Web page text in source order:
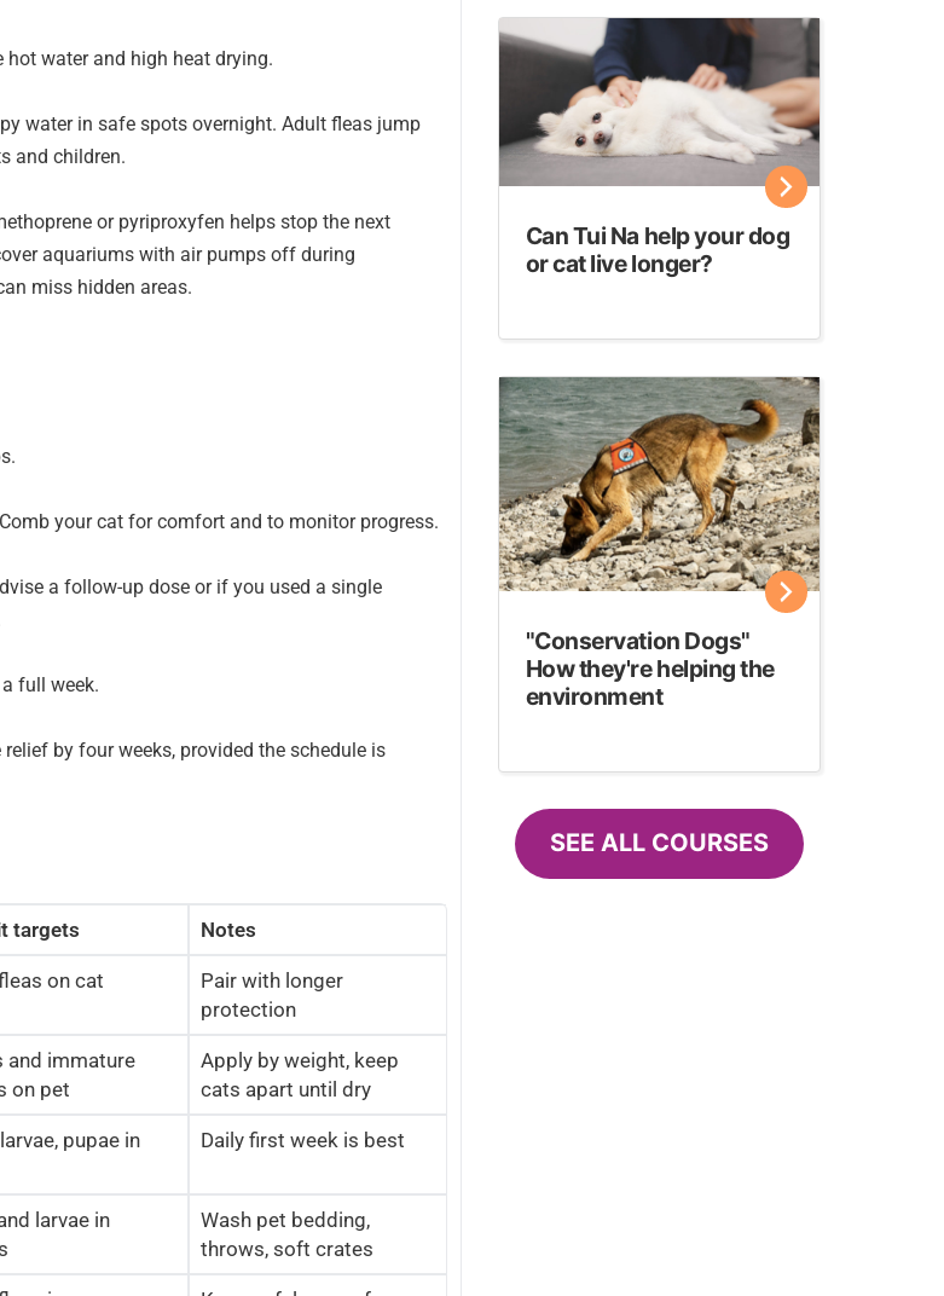
hot water and high heat drying.
water in safe spots overnight. Adult fleas jump
and children.
or pyriproxyfen helps stop the next
aquariums with air pumps off during
miss hidden areas.
your cat for comfort and to monitor progress.
a follow-up dose or if you used a single
full week.
by four weeks, provided the schedule is
targets Notes
on cat
Pair with longer
protection
and immature
on pet
Apply by weight, keep
cats apart until dry
pupae in
Daily first week is best
larvae in
Wash pet bedding,
throws, soft crates
Can Tui Na help your dog
or cat live longer?
"Conservation Dogs"
How they're helping the
environment
SEE ALL COURSES